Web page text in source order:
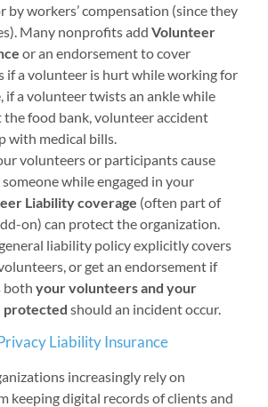
by workers’ compensation (since they
Many nonprofits add Volunteer
or an endorsement to cover
if a volunteer is hurt while working for
if a volunteer twists an ankle while
the food bank, volunteer accident
with medical bills.
volunteers or participants cause
while engaged in your
Liability coverage (often part of
on) can protect the organization.
liability policy explicitly covers
or get an endorsement if
both your volunteers and your
protected should an incident occur.
Liability Insurance
increasingly rely on
keeping digital records of clients and